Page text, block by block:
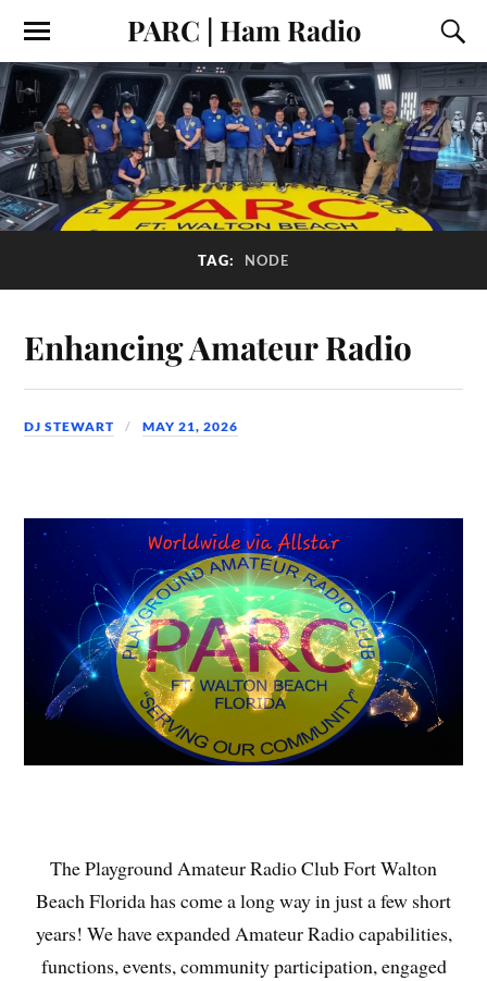
PARC | Ham Radio
TAG: NODE
Enhancing Amateur Radio
DJ STEWART MAY 21, 2026
The Playground Amateur Radio Club Fort Walton
Beach Florida has come a long way in just a few short
years! We have expanded Amateur Radio capabilities,
functions, events, community participation, engaged